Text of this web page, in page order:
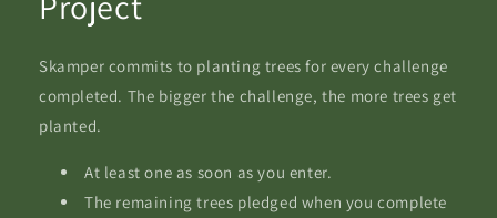
Skamper commits to planting trees for every challenge
completed. The bigger the challenge, the more trees get
planted.
At least one as soon as you enter.
The remaining trees pledged when you complete